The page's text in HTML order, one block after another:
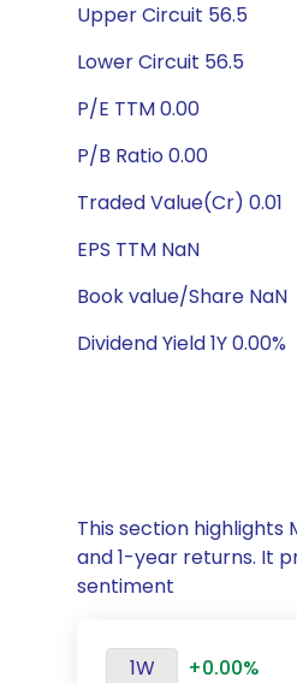
Upper Circuit 56.5
Lower Circuit 56.5
P/E TTM 0.00
P/B Ratio 0.00
Traded Value(Cr) 0.01
EPS TTM NaN
Book value/Share NaN
Dividend Yield 1Y 0.00%
This section
and 1-year returns. It
sentiment
1W
+0.00%